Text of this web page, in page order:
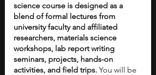
science course is designed as a
blend of formal lectures from
university faculty and affiliated
researchers, materials science
workshops, lab report writing
seminars, projects, hands-on
activities, and field trips. You will be